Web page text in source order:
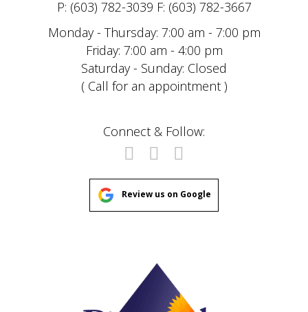
P: (603) 782-3039 F: (603) 782-3667
Monday - Thursday: 7:00 am - 7:00 pm
Friday: 7:00 am - 4:00 pm
Saturday - Sunday: Closed
( Call for an appointment )
Connect & Follow:
Review us on Google